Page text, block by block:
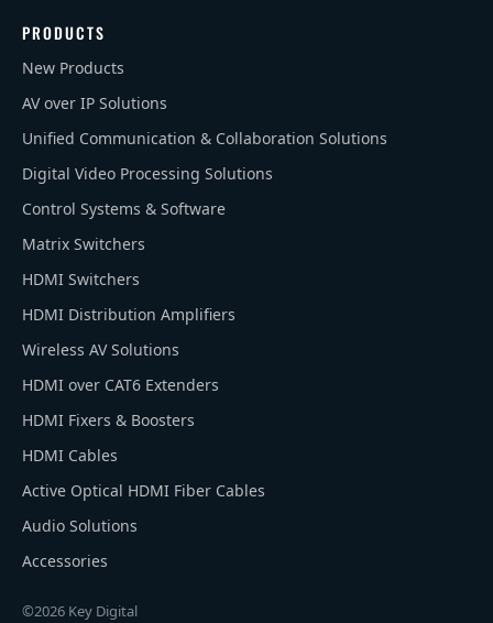
PRODUCTS
New Products
AV over IP Solutions
Unified Communication & Collaboration Solutions
Digital Video Processing Solutions
Control Systems & Software
Matrix Switchers
HDMI Switchers
HDMI Distribution Amplifiers
Wireless AV Solutions
HDMI over CAT6 Extenders
HDMI Fixers & Boosters
HDMI Cables
Active Optical HDMI Fiber Cables
Audio Solutions
Accessories
©2026 Key Digital